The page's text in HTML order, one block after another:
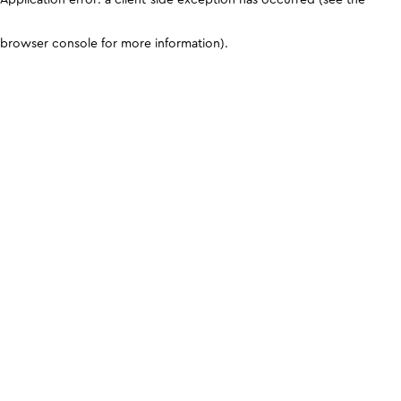
browser console for more information).